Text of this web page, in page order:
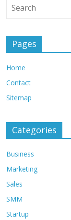
Pages
Home
Contact
Sitemap
Categories
Business
Marketing
Sales
SMM
Startup